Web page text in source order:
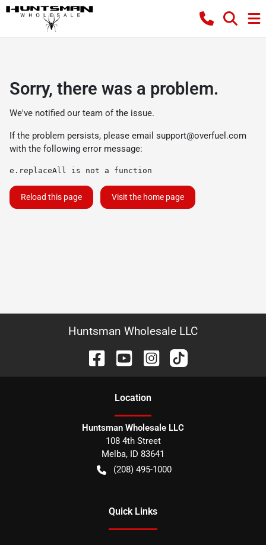
Sorry, there was a problem.
We've notified our team of the issue.
If the problem persists, please email support@overfuel.com
with the following error message:
e.replaceAll is not a function
Reload this page Visit the home page
Huntsman Wholesale LLC
Location
Huntsman Wholesale LLC
108 4th Street
Melba, ID 83641
(208) 495-1000
Quick Links